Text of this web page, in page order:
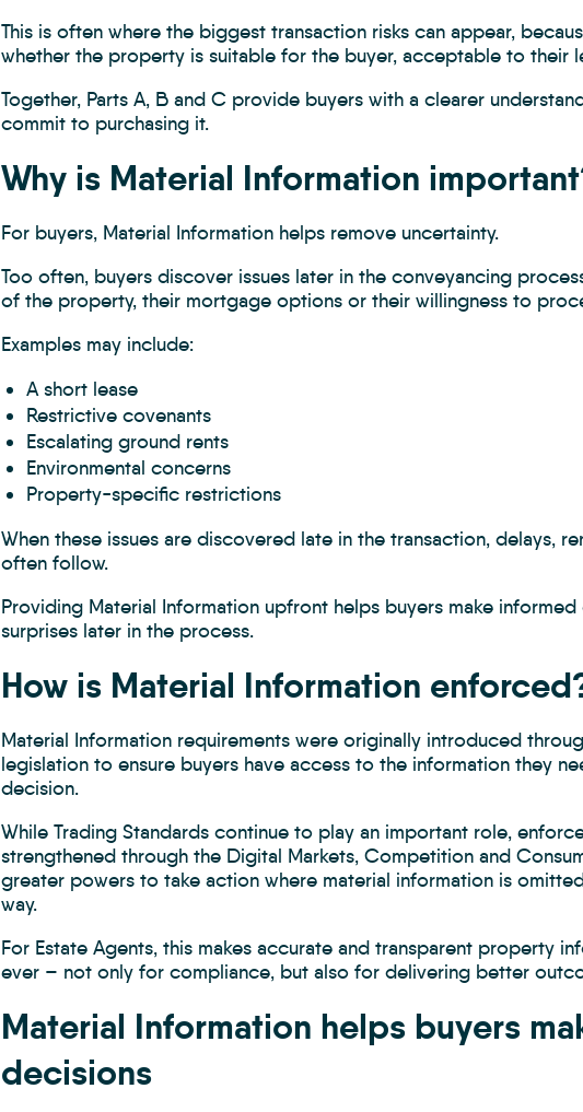
This is often where the biggest transaction risks can appear,
whether the property is suitable for the buyer, acceptable to their
Together, Parts A, B and C provide buyers with a clearer
commit to purchasing it.
Why is Material Information
For buyers, Material Information helps remove uncertainty.
Too often, buyers discover issues later in the conveyancing
of the property, their mortgage options or their willingness to
Examples may include:
A short lease
Restrictive covenants
Escalating ground rents
Environmental concerns
Property-specific restrictions
When these issues are discovered late in the transaction, delays,
often follow.
Providing Material Information upfront helps buyers make
surprises later in the process.
How is Material Information
Material Information requirements were originally introduced
legislation to ensure buyers have access to the information they
decision.
While Trading Standards continue to play an important role,
strengthened through the Digital Markets, Competition and
greater powers to take action where material information is
way.
For Estate Agents, this makes accurate and transparent property
ever – not only for compliance, but also for delivering better
Material Information helps buyers
decisions